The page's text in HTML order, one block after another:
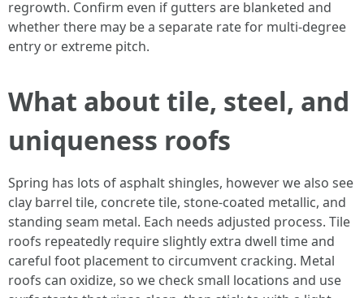
regrowth. Confirm even if gutters are blanketed and
whether there may be a separate rate for multi-degree
entry or extreme pitch.
What about tile, steel, and
uniqueness roofs
Spring has lots of asphalt shingles, however we also see
clay barrel tile, concrete tile, stone-coated metallic, and
standing seam metal. Each needs adjusted process. Tile
roofs repeatedly require slightly extra dwell time and
careful foot placement to circumvent cracking. Metal
roofs can oxidize, so we check small locations and use